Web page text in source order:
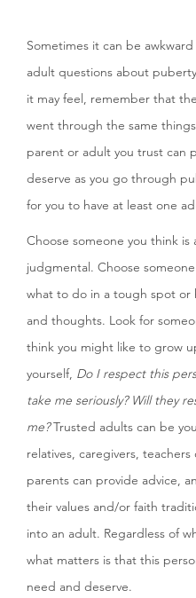
Sometimes it can be
adult questions about
it may feel, remember that
went through the same
parent or adult you trust can
deserve as you go through
for you to have at least one
Choose someone you think
judgmental. Choose
what to do in a tough spot or
and thoughts. Look for
think you might like to grow
yourself, Do I respect this
take me seriously? Will they
me?Trusted adults can be
relatives, caregivers, teachers
parents can provide advice,
their values and/or faith
into an adult. Regardless of
what matters is that this
need and deserve.